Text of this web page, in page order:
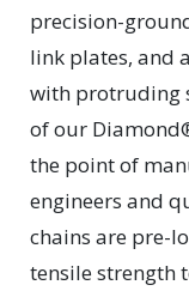
precision-
link plates, and
with protruding
of our
the point of
engineers and
chains are pre-
tensile strength